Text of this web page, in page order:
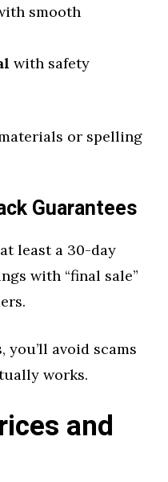
smooth
with safety
or spelling
Guarantees
least a 30-day
with “final sale”
you’ll avoid scams
works.
and